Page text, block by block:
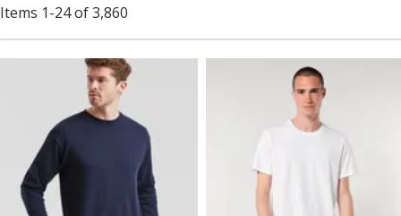
Items 1-24 of 3,860